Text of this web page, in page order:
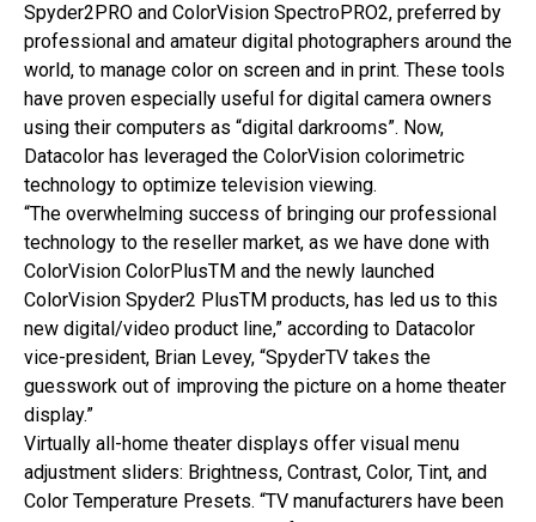
Spyder2PRO and ColorVision SpectroPRO2, preferred by
professional and amateur digital photographers around the
world, to manage color on screen and in print. These tools
have proven especially useful for digital camera owners
using their computers as “digital darkrooms”. Now,
Datacolor has leveraged the ColorVision colorimetric
technology to optimize television viewing.
“The overwhelming success of bringing our professional
technology to the reseller market, as we have done with
ColorVision ColorPlusTM and the newly launched
ColorVision Spyder2 PlusTM products, has led us to this
new digital/video product line,” according to Datacolor
vice-president, Brian Levey, “SpyderTV takes the
guesswork out of improving the picture on a home theater
display.”
Virtually all-home theater displays offer visual menu
adjustment sliders: Brightness, Contrast, Color, Tint, and
Color Temperature Presets. “TV manufacturers have been